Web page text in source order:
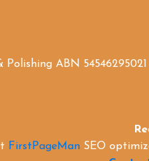
Polishing ABN
FirstPageMan SEO